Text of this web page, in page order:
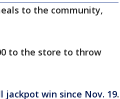
to the community,
to the store to throw
jackpot win since Nov. 19.